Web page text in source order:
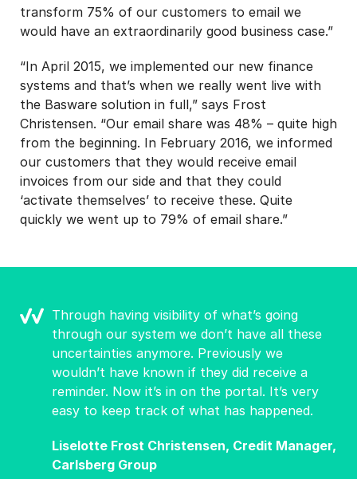
transform 75% of our customers to email we
would have an extraordinarily good business case.”
“In April 2015, we implemented our new finance
systems and that’s when we really went live with
the Basware solution in full,” says Frost
Christensen. “Our email share was 48% – quite high
from the beginning. In February 2016, we informed
our customers that they would receive email
invoices from our side and that they could
‘activate themselves’ to receive these. Quite
quickly we went up to 79% of email share.”
Through having visibility of what’s going
through our system we don’t have all these
uncertainties anymore. Previously we
wouldn’t have known if they did receive a
reminder. Now it’s in on the portal. It’s very
easy to keep track of what has happened.
Liselotte Frost Christensen, Credit Manager,
Carlsberg Group